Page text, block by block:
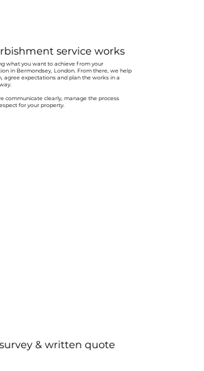
service works
what you want to achieve from your
in Bermondsey, London. From there, we help
agree expectations and plan the works in a
communicate clearly, manage the process
for your property.
& written quote